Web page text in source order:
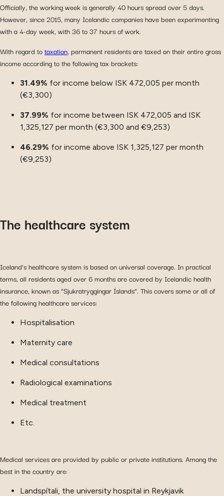
Officially, the working week is generally 40 hours spread over 5 days.
However, since 2015, many Icelandic companies have been experimenting
with a 4-day week, with 36 to 37 hours of work.
With regard totaxation, permanent residents are taxed on their entire gross
income according to the following tax brackets:
31.49% for income below ISK 472,005 per month
(€3,300)
37.99% for income between ISK 472,005 and ISK
1,325,127 per month (€3,300 and €9,253)
46.29% for income above ISK 1,325,127 per month
(€9,253)
The healthcare system
Iceland’s healthcare system is based on universal coverage. In practical
terms, all residents aged over 6 months are covered by Icelandic health
insurance, known as “Sjukratryggingar Íslands”. This covers some or all of
the following healthcare services:
Hospitalisation
Maternity care
Medical consultations
Radiological examinations
Medical treatment
Etc.
Medical services are provided by public or private institutions. Among the
best in the country are:
Landspítali, the university hospital in Reykjavik